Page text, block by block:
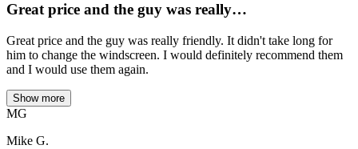
Great price and the guy was really…
Great price and the guy was really friendly. It didn't take long for
him to change the windscreen. I would definitely recommend them
and I would use them again.
Show more
MG
Mike G.